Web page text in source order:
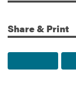
Share & Print